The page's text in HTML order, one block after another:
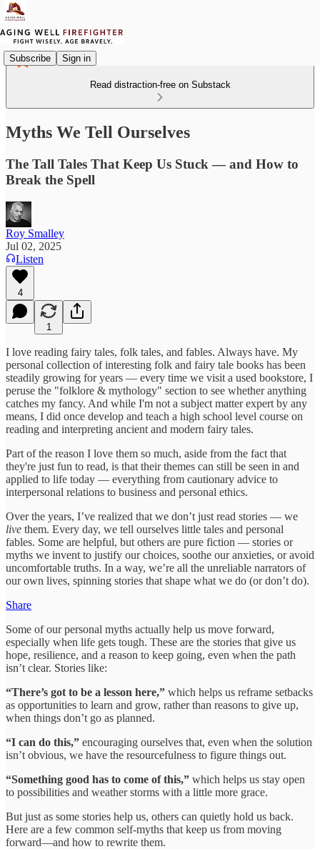
Subscribe Sign in
Read distraction-free on Substack
Myths We Tell Ourselves
The Tall Tales That Keep Us Stuck — and How to
Break the Spell
Roy Smalley
Jul 02, 2025
Listen
4
1
I love reading fairy tales, folk tales, and fables. Always have. My
personal collection of interesting folk and fairy tale books has been
steadily growing for years — every time we visit a used bookstore, I
peruse the "folklore & mythology" section to see whether anything
catches my fancy. And while I'm not a subject matter expert by any
means, I did once develop and teach a high school level course on
reading and interpreting ancient and modern fairy tales.
Part of the reason I love them so much, aside from the fact that
they're just fun to read, is that their themes can still be seen in and
applied to life today — everything from cautionary advice to
interpersonal relations to business and personal ethics.
Over the years, I’ve realized that we don’t just read stories — we
live them. Every day, we tell ourselves little tales and personal
fables. Some are helpful, but others are pure fiction — stories or
myths we invent to justify our choices, soothe our anxieties, or avoid
uncomfortable truths. In a way, we’re all the unreliable narrators of
our own lives, spinning stories that shape what we do (or don’t do).
Share
Some of our personal myths actually help us move forward,
especially when life gets tough. These are the stories that give us
hope, resilience, and a reason to keep going, even when the path
isn’t clear. Stories like:
“There’s got to be a lesson here,” which helps us reframe setbacks
as opportunities to learn and grow, rather than reasons to give up,
when things don’t go as planned.
“I can do this,” encouraging ourselves that, even when the solution
isn’t obvious, we have the resourcefulness to figure things out.
“Something good has to come of this,” which helps us stay open
to possibilities and weather storms with a little more grace.
But just as some stories help us, others can quietly hold us back.
Here are a few common self-myths that keep us from moving
forward—and how to rewrite them.